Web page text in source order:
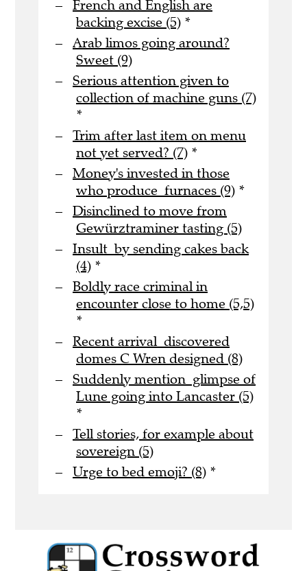
French and English are
backing excise (5) *
Arab limos going around?
Sweet (9)
Serious attention given to
collection of machine guns (7)
*
Trim after last item on menu
not yet served? (7) *
Money's invested in those
who produce furnaces (9) *
Disinclined to move from
Gewürztraminer tasting (5)
Insult by sending cakes back
(4) *
Boldly race criminal in
encounter close to home (5,5)
*
Recent arrival discovered
domes C Wren designed (8)
Suddenly mention glimpse of
Lune going into Lancaster (5)
*
Tell stories, for example about
sovereign (5)
Urge to bed emoji? (8) *